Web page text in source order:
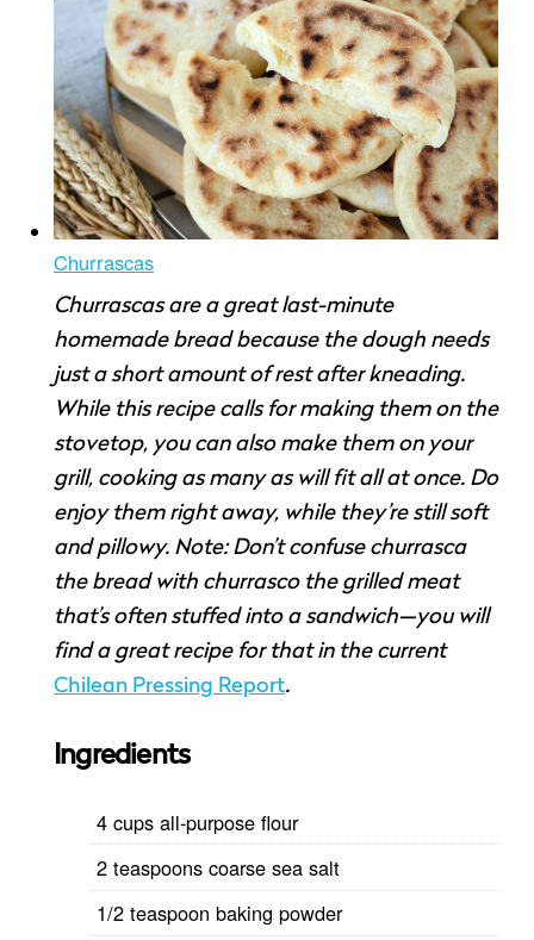
Churrascas
Churrascas are a great last-minute
homemade bread because the dough needs
just a short amount of rest after kneading.
While this recipe calls for making them on the
stovetop, you can also make them on your
grill, cooking as many as will fit all at once. Do
enjoy them right away, while they’re still soft
and pillowy. Note: Don’t confuse churrasca
the bread with churrasco the grilled meat
that’s often stuffed into a sandwich—you will
find a great recipe for that in the current
Chilean Pressing Report.
Ingredients
4 cups all-purpose flour
2 teaspoons coarse sea salt
1/2 teaspoon baking powder